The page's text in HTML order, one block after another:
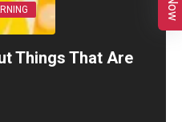
Things That Are